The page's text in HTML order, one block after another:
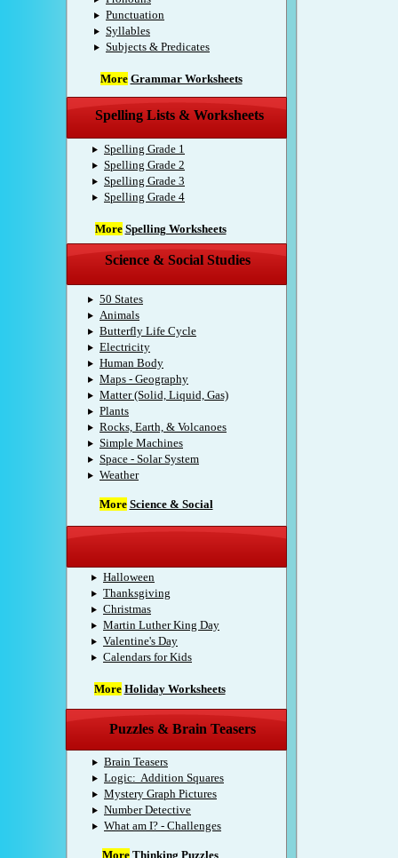
Brain Teasers
Logic: Addition Squares
Mystery Graph Pictures
Number Detective
What am I? - Challenges
More Thinking Puzzles
Puzzles & Brain Teasers
Halloween
Thanksgiving
Christmas
Martin Luther King Day
Valentine's Day
Calendars for Kids
More Holiday Worksheets
50 States
Animals
Butterfly Life Cycle
Electricity
Human Body
Maps - Geography
Matter (Solid, Liquid, Gas)
Plants
Rocks, Earth, & Volcanoes
Simple Machines
Space - Solar System
Weather
More Science & Social
Science & Social Studies
Spelling Grade 1
Spelling Grade 2
Spelling Grade 3
Spelling Grade 4
More Spelling Worksheets
Spelling Lists & Worksheets
Punctuation
Syllables
Subjects & Predicates
More Grammar Worksheets